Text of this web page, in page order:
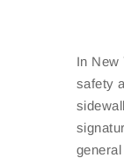
In New
safety